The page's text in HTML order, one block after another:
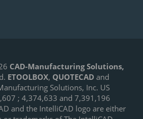
CAD-Manufacturing Solutions,
ETOOLBOX, QUOTECAD and
Solutions, Inc. US
; 4,374,633 and 7,391,196
and the IntelliCAD logo are either